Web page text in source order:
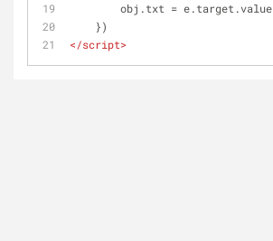
        obj.txt = e.target.value
    })
</script>